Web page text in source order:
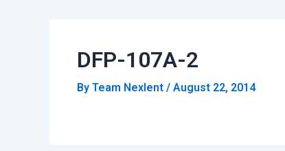
DFP-107A-2
By Team Nexlent / August 22, 2014